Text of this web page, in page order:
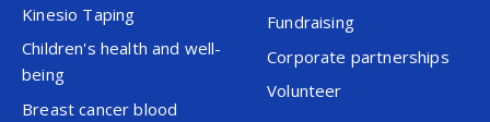
Kinesio Taping
Children's health and well-
being
Breast cancer blood
Fundraising
Corporate partnerships
Volunteer